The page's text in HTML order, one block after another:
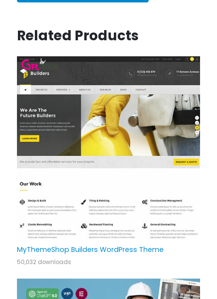
Related Products
MyThemeShop Builders WordPress Theme
50,032 downloads